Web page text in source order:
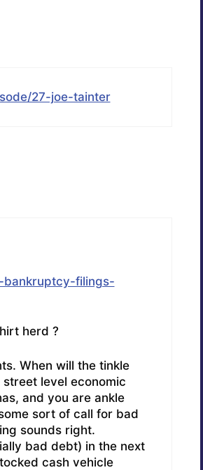
27-joe-tainter
bankruptcy-filings-
herd ?
When will the tinkle
level economic
and you are ankle
sort of call for bad
sounds right.
bad debt) in the next
cash vehicle